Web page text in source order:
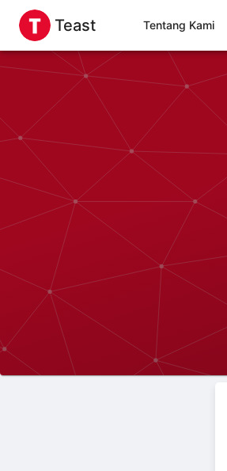
Teast Tentang Kami